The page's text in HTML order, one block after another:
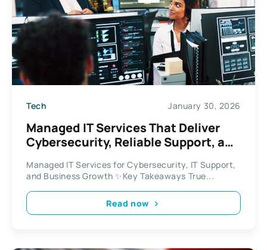
Tech January 30, 2026
Managed IT Services That Deliver
Cybersecurity, Reliable Support, and
Managed IT Services for Cybersecurity, IT Support,
and Business Growth ✨Key Takeaways True...
Read now